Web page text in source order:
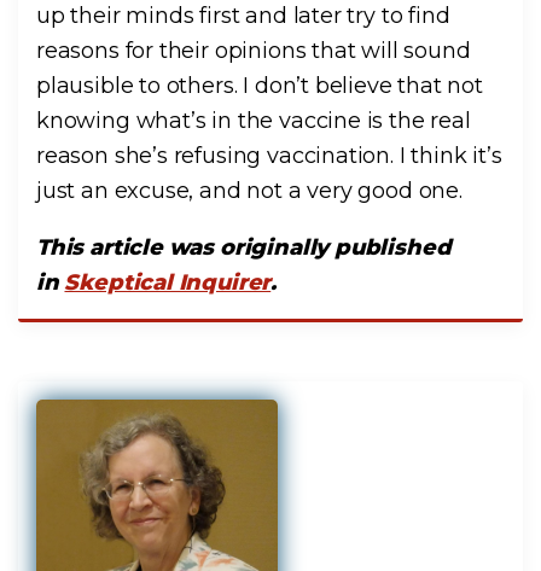
up their minds first and later try to find
reasons for their opinions that will sound
plausible to others. I don’t believe that not
knowing what’s in the vaccine is the real
reason she’s refusing vaccination. I think it’s
just an excuse, and not a very good one.
This article was originally published
inSkeptical Inquirer.